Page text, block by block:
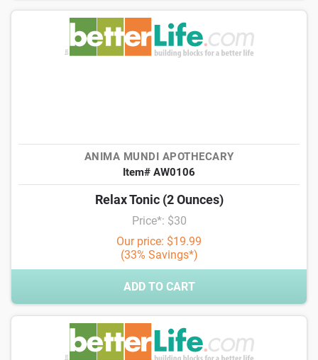
ANIMA MUNDI APOTHECARY
Item# AW0106
Relax Tonic (2 Ounces)
Price*: $30
Our price: $19.99
(33% Savings*)
ADD TO CART